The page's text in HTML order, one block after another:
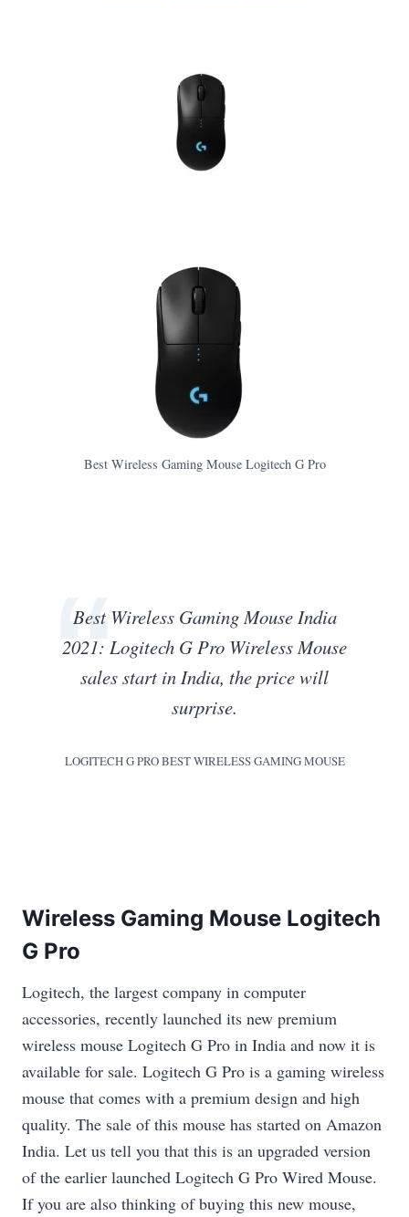
Best Wireless Gaming Mouse Logitech G Pro
Best Wireless Gaming Mouse India
2021: Logitech G Pro Wireless Mouse
sales start in India, the price will
surprise.
LOGITECH G PRO BEST WIRELESS GAMING MOUSE
Wireless Gaming Mouse Logitech
G Pro
Logitech, the largest company in computer
accessories, recently launched its new premium
wireless mouse Logitech G Pro in India and now it is
available for sale. Logitech G Pro is a gaming wireless
mouse that comes with a premium design and high
quality. The sale of this mouse has started on Amazon
India. Let us tell you that this is an upgraded version
of the earlier launched Logitech G Pro Wired Mouse.
If you are also thinking of buying this new mouse,